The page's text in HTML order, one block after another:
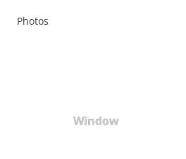
Photos
Window